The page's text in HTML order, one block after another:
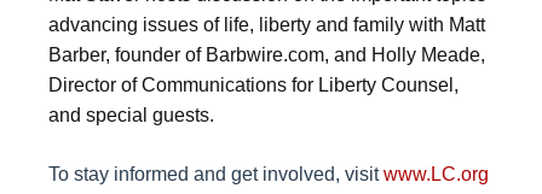
advancing issues of life, liberty and family with Matt
Barber, founder of Barbwire.com, and Holly Meade,
Director of Communications for Liberty Counsel,
and special guests.
To stay informed and get involved, visitwww.LC.org